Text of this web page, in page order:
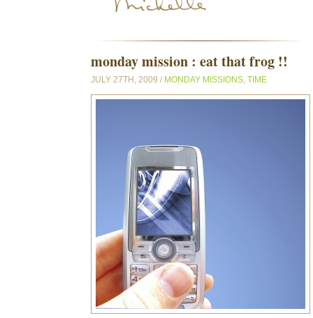
monday mission : eat that frog !!
JULY 27TH, 2009 / MONDAY MISSIONS TIME